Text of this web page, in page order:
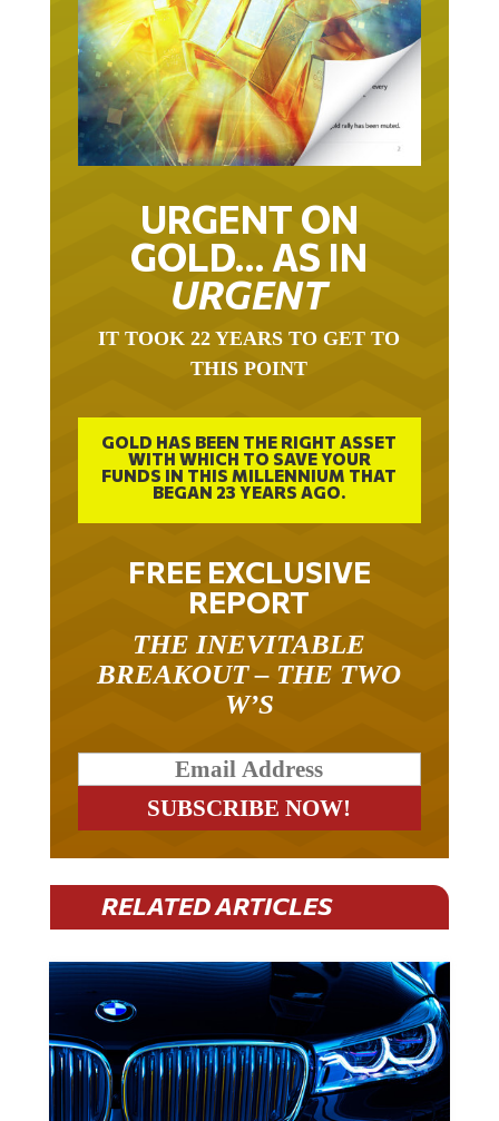
URGENT ON
GOLD… AS IN
URGENT
THIS POINT
GOLD HAS BEEN THE RIGHT ASSET
WITH WHICH TO SAVE YOUR
FUNDS IN THIS MILLENNIUM THAT
BEGAN 23 YEARS AGO.
FREE EXCLUSIVE
REPORT
BREAKOUT – THE TWO
W’S
RELATED ARTICLES